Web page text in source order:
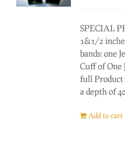
SPECIAL
1&1/2
bands: one
Cuff of One
full Product
a depth of
Add to cart